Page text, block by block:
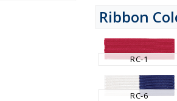
Ribbon
RC-1
RC-6